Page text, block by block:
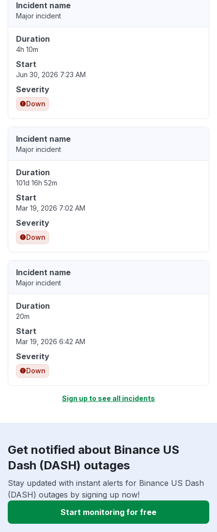
Incident name
Major incident
Duration
4h 10m
Start
Jun 30, 2026 7:23 AM
Severity
Down
Incident name
Major incident
Duration
101d 16h 52m
Start
Mar 19, 2026 7:02 AM
Severity
Down
Incident name
Major incident
Duration
20m
Start
Mar 19, 2026 6:42 AM
Severity
Down
Sign up to see all incidents
Get notified about Binance US
Dash (DASH) outages
Stay updated with instant alerts for Binance US Dash
(DASH) outages by signing up now!
Start monitoring for free